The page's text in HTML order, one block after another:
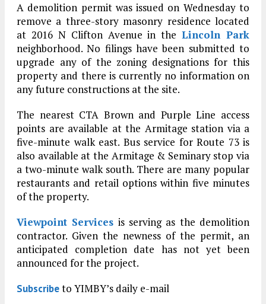
A demolition permit was issued on Wednesday to
remove a three-story masonry residence located
at 2016 N Clifton Avenue in theLincoln Park
neighborhood. No filings have been submitted to
upgrade any of the zoning designations for this
property and there is currently no information on
any future constructions at the site.
The nearest CTA Brown and Purple Line access
points are available at the Armitage station via a
five-minute walk east. Bus service for Route 73 is
also available at the Armitage & Seminary stop via
a two-minute walk south. There are many popular
restaurants and retail options within five minutes
of the property.
Viewpoint Services is serving as the demolition
contractor. Given the newness of the permit, an
anticipated completion date has not yet been
announced for the project.
Subscribeto YIMBY’s daily e-mail